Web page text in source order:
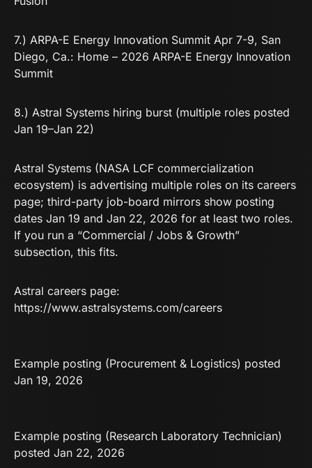
7.) ARPA-E Energy Innovation Summit Apr 7-9, San
Diego, Ca.: Home – 2026 ARPA-E Energy Innovation
Summit
8.) Astral Systems hiring burst (multiple roles posted
Jan 19–Jan 22)
Astral Systems (NASA LCF commercialization
ecosystem) is advertising multiple roles on its careers
page; third-party job-board mirrors show posting
dates Jan 19 and Jan 22, 2026 for at least two roles.
If you run a “Commercial / Jobs & Growth”
subsection, this fits.
Astral careers page:
https://www.astralsystems.com/careers
Example posting (Procurement & Logistics) posted
Jan 19, 2026
Example posting (Research Laboratory Technician)
posted Jan 22, 2026